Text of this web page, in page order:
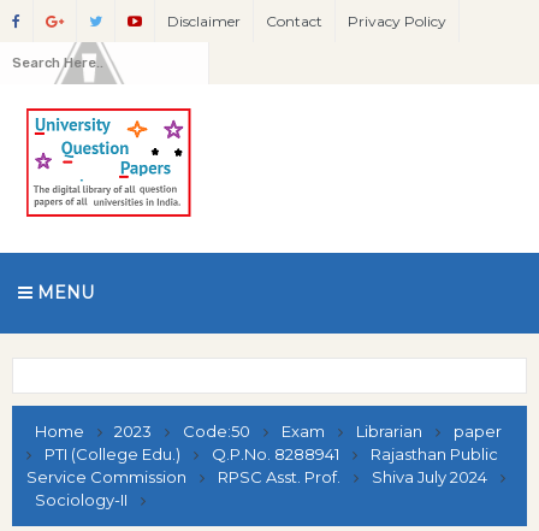
Disclaimer Contact Privacy Policy
MENU
Home 2023 Code:50 Exam Librarian
paper
PTI (College Edu.)
Q.P.No. 8288941
Rajasthan Public
Service Commission
RPSC Asst. Prof.
Shiva July 2024
Sociology-II